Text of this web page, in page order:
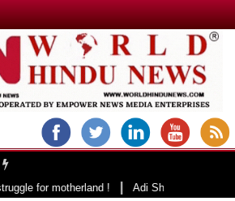
motherland !|Adi Shankracharya, an